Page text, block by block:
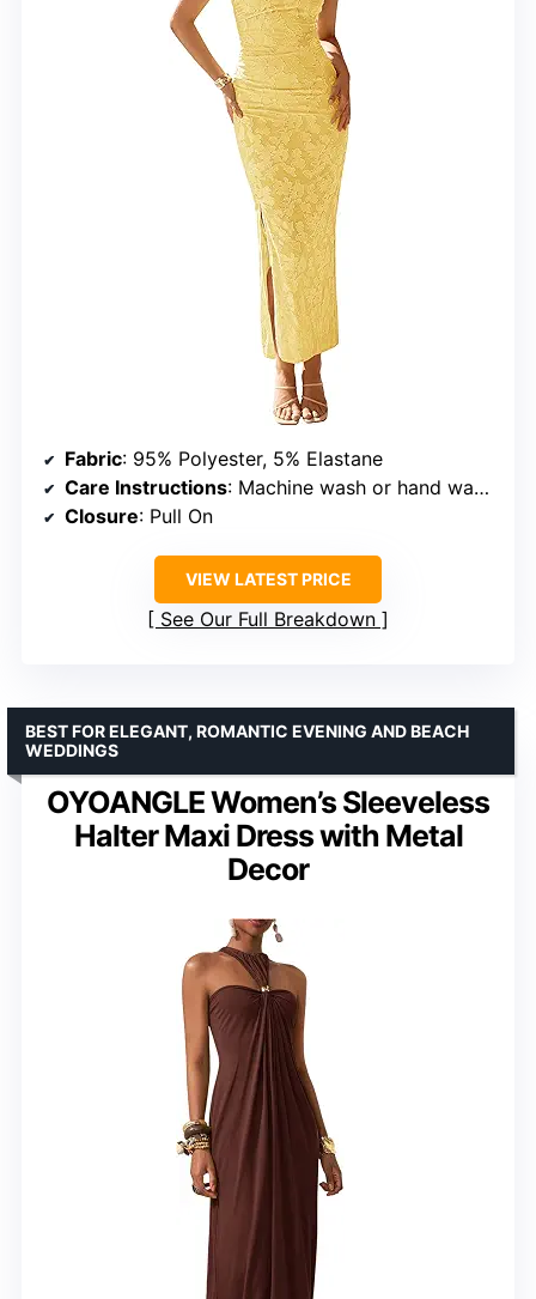
Fabric: 95% Polyester, 5% Elastane
Care Instructions: Machine wash or hand wash in cold water, do not bleach, low iron, hang to dry
Closure: Pull On
VIEW LATEST PRICE
See Our Full Breakdown
OYOANGLE Women’s Sleeveless
Halter Maxi Dress with Metal
Decor
BEST FOR ELEGANT, ROMANTIC EVENING AND BEACH
WEDDINGS